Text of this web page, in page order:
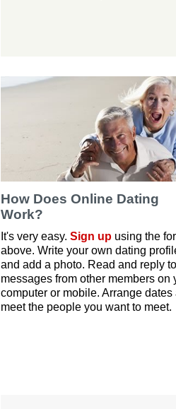
How Does Online Dating
Work?
It's very easy. Sign up using the
above. Write your own dating
and add a photo. Read and reply to
messages from other members on
computer or mobile. Arrange dates
meet the people you want to meet.